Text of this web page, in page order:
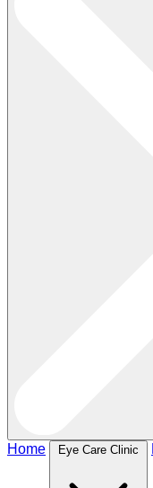
Home Eye Care Clinic